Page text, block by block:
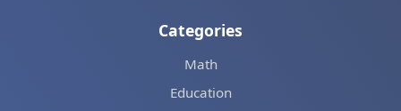
Categories
Math
Education